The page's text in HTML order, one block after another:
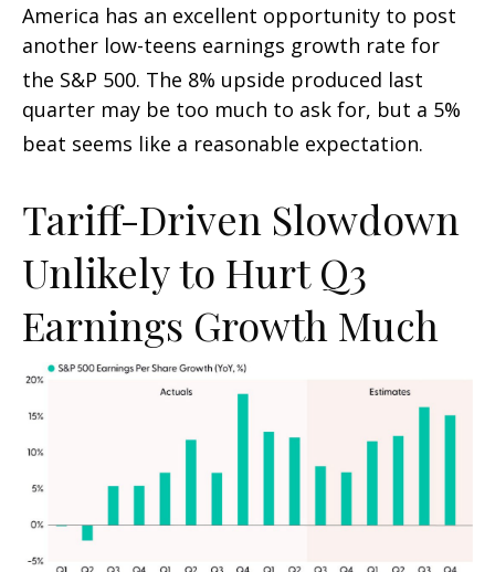
America has an excellent opportunity to post
another low-teens earnings growth rate for
the S&P 500. The 8% upside produced last
quarter may be too much to ask for, but a 5%
beat seems like a reasonable expectation.
Tariff-Driven Slowdown
Unlikely to Hurt Q3
Earnings Growth Much